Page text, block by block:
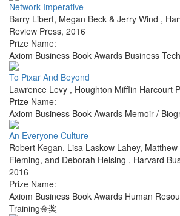
Network Imperative
Barry Libert, Megan Beck & Jerry Wind ,
Review Press, 2016
Prize Name:
Axiom Business Book Awards Business
To Pixar And Beyond
Lawrence Levy , Houghton Mifflin Harcourt
Prize Name:
Axiom Business Book Awards Memoir /
An Everyone Culture
Robert Kegan, Lisa Laskow Lahey,
Fleming, and Deborah Helsing , Harvard
2016
Prize Name:
Axiom Business Book Awards Human
Training金奖